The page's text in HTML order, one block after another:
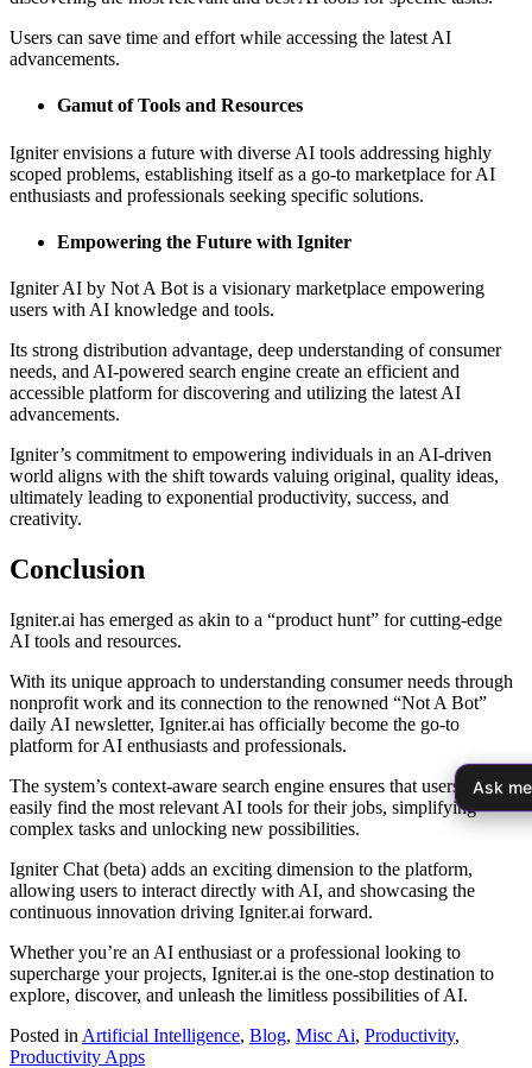
Users can save time and effort while accessing the latest AI
advancements.
Gamut of Tools and Resources
Igniter envisions a future with diverse AI tools addressing highly
scoped problems, establishing itself as a go-to marketplace for AI
enthusiasts and professionals seeking specific solutions.
Empowering the Future with Igniter
Igniter AI by Not A Bot is a visionary marketplace empowering
users with AI knowledge and tools.
Its strong distribution advantage, deep understanding of consumer
needs, and AI-powered search engine create an efficient and
accessible platform for discovering and utilizing the latest AI
advancements.
Igniter’s commitment to empowering individuals in an AI-driven
world aligns with the shift towards valuing original, quality ideas,
ultimately leading to exponential productivity, success, and
creativity.
Conclusion
Igniter.ai has emerged as akin to a “product hunt” for cutting-edge
AI tools and resources.
With its unique approach to understanding consumer needs through
nonprofit work and its connection to the renowned “Not A Bot”
daily AI newsletter, Igniter.ai has officially become the go-to
platform for AI enthusiasts and professionals.
The system’s context-aware search engine ensures that users can
easily find the most relevant AI tools for their jobs, simplifying
complex tasks and unlocking new possibilities.
Igniter Chat (beta) adds an exciting dimension to the platform,
allowing users to interact directly with AI, and showcasing the
continuous innovation driving Igniter.ai forward.
Whether you’re an AI enthusiast or a professional looking to
supercharge your projects, Igniter.ai is the one-stop destination to
explore, discover, and unleash the limitless possibilities of AI.
Posted in Artificial Intelligence, Blog, Misc Ai, Productivity,
Productivity Apps
Ask